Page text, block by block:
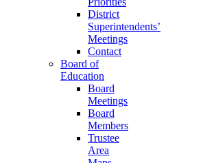
District
Superintendents’
Meetings
Contact
Board of
Education
Board
Meetings
Board
Members
Trustee
Area